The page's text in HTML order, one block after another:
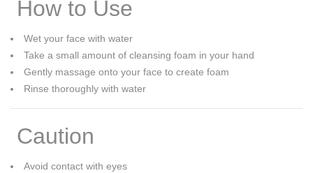
How to Use
Wet your face with water
Take a small amount of cleansing foam in your hand
Gently massage onto your face to create foam
Rinse thoroughly with water
Caution
Avoid contact with eyes